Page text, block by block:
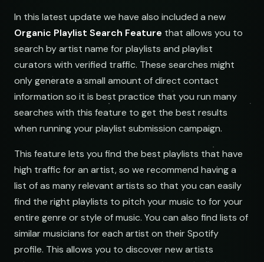
hello@quietloops.fm
ar@nocturne.audio
pastelnoise@gmail.com
demos@lowend.la
curator@retrograde.club
booking@cabin.co
Keyword Search
In this latest update we have also included a new
Organic Playlist Search Feature that allows you to
search by artist name for playlists and playlist
curators with verified traffic. These searches might
only generate a small amount of direct contact
information so it is best practice that you run many
searches with this feature to get the best results
when running your playlist submission campaign.
This feature lets you find the best playlists that have
high traffic for an artist, so we recommend having a
list of as many relevant artists so that you can easily
find the right playlists to pitch your music to for your
entire genre or style of music. You can also find lists of
similar musicians for each artist on their Spotify
profile. This allows you to discover new artists